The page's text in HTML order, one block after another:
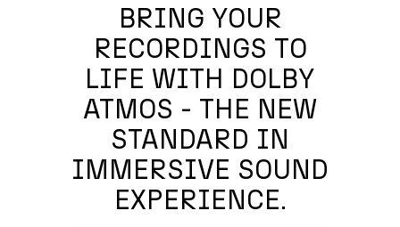
BRING YOUR
RECORDINGS TO
LIFE WITH DOLBY
ATMOS - THE NEW
STANDARD IN
IMMERSIVE SOUND
EXPERIENCE.